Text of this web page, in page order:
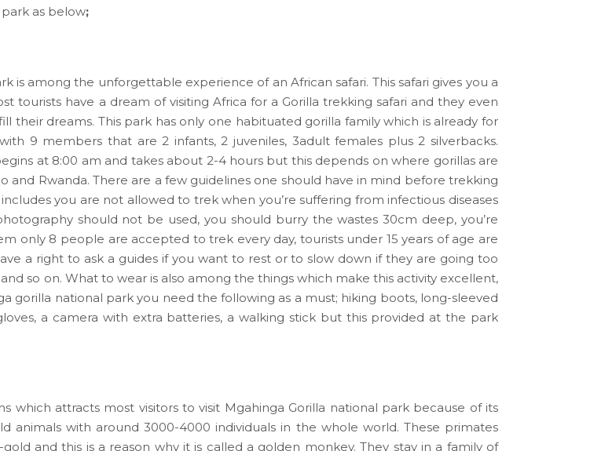
as below;
is among the unforgettable experience of an African safari. This safari gives you a
tourists have a dream of visiting Africa for a Gorilla trekking safari and they even
their dreams. This park has only one habituated gorilla family which is already for
9 members that are 2 infants, 2 juveniles, 3adult females plus 2 silverbacks.
at 8:00 am and takes about 2-4 hours but this depends on where gorillas are
and Rwanda. There are a few guidelines one should have in mind before trekking
you are not allowed to trek when you’re suffering from infectious diseases
should not be used, you should burry the wastes 30cm deep, you’re
only 8 people are accepted to trek every day, tourists under 15 years of age are
a right to ask a guides if you want to rest or to slow down if they are going too
so on. What to wear is also among the things which make this activity excellent,
gorilla national park you need the following as a must; hiking boots, long-sleeved
a camera with extra batteries, a walking stick but this provided at the park
which attracts most visitors to visit Mgahinga Gorilla national park because of its
animals with around 3000-4000 individuals in the whole world. These primates
and this is a reason why it is called a golden monkey. They stay in a family of